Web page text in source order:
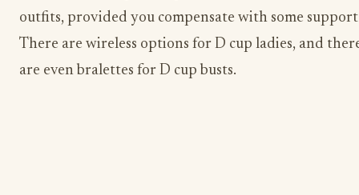
outfits, provided you compensate with some
There are wireless options for D cup ladies, and
are even bralettes for D cup busts.